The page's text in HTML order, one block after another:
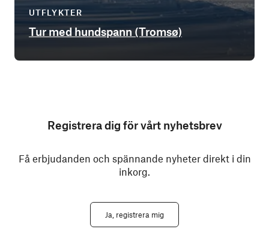
UTFLYKTER
Tur med hundspann (Tromsø)
Registrera dig för vårt nyhetsbrev
Få erbjudanden och spännande nyheter direkt i din
inkorg.
Ja, registrera mig